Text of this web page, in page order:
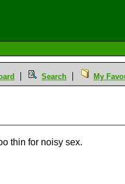
Search My
thin for noisy sex.